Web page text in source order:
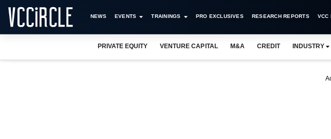
NEWS EVENTS TRAININGS PRO EXCLUSIVES RESEARCH REPORTS VCC
PRIVATE EQUITY VENTURE CAPITAL M&A CREDIT INDUSTRY